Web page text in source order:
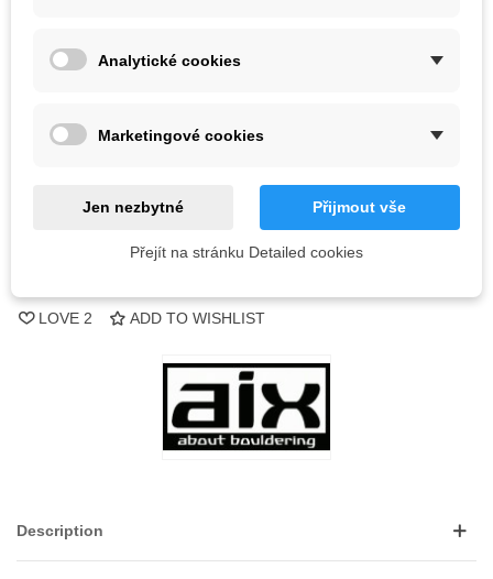
ADD TO CART
QR code
LOVE 2 ADD TO WISHLIST
Description
Analytické cookies
Marketingové cookies
Jen nezbytné Přijmout vše
Přejít na stránku Detailed cookies